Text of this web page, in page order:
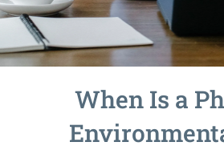
When Is a